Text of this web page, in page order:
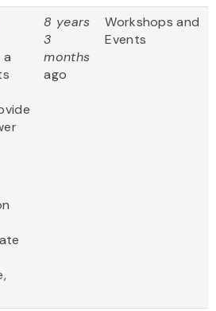
a
8 years
3
months
ago
Workshops and
Events